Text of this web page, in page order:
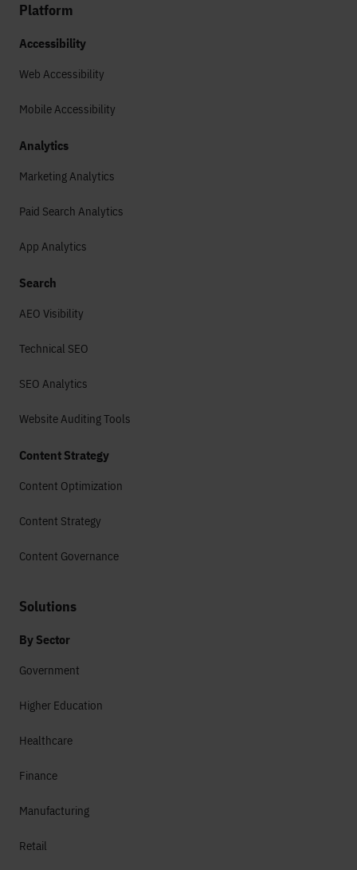
Platform
Accessibility
Web Accessibility
Mobile Accessibility
Analytics
Marketing Analytics
Paid Search Analytics
App Analytics
Search
AEO Visibility
Technical SEO
SEO Analytics
Website Auditing Tools
Content Strategy
Content Optimization
Content Strategy
Content Governance
Solutions
By Sector
Government
Higher Education
Healthcare
Finance
Manufacturing
Retail